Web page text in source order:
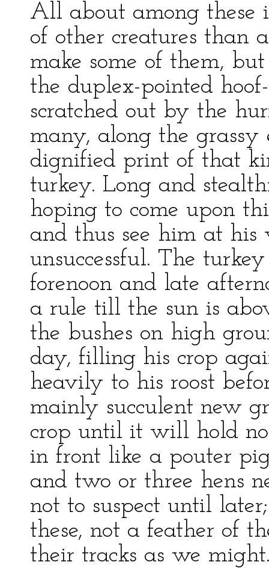
All about among these
of other creatures than
make some of them,
the duplex-pointed
scratched out by the
many, along the grassy
dignified print of that
turkey. Long and
hoping to come upon
and thus see him at
unsuccessful. The
forenoon and late
a rule till the sun is
the bushes on high
day, filling his crop
heavily to his roost
mainly succulent new
crop until it will hold
in front like a pouter
and two or three hens
not to suspect until
these, not a feather of
their tracks as we